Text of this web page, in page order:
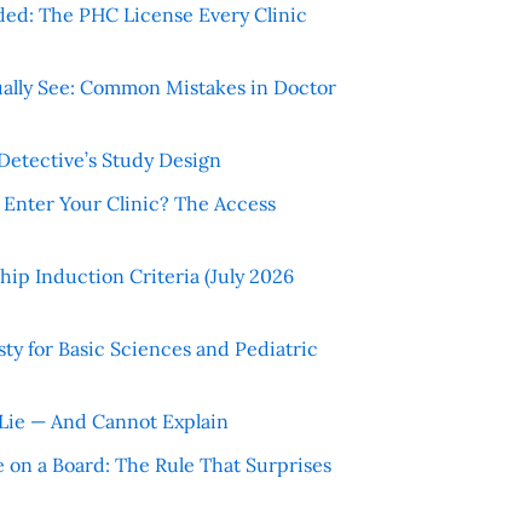
The PHC License Every Clinic
See: Common Mistakes in Doctor
Study Design
Your Clinic? The Access
Induction Criteria (July 2026
for Basic Sciences and Pediatric
— And Cannot Explain
on a Board: The Rule That Surprises